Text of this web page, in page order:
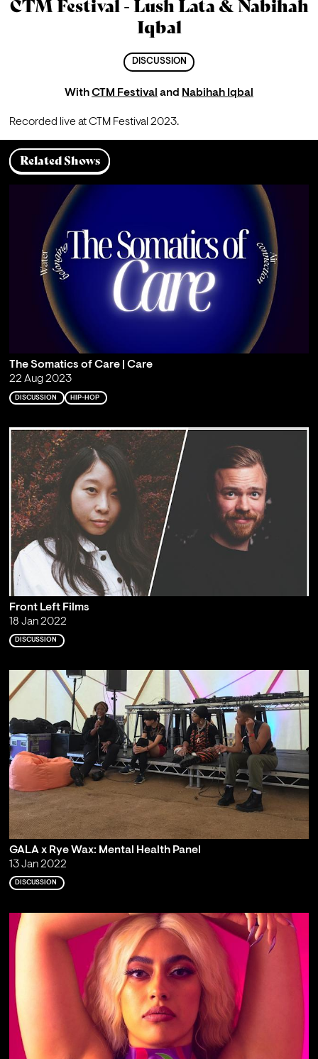
CTM Festival - Lush Lata & Nabihah
Iqbal
DISCUSSION
WithCTM Festival and Nabihah Iqbal
Recorded live at CTM Festival 2023.
Related Shows
The Somatics of Care | Care
22 Aug 2023
DISCUSSION HIP-HOP
Front Left Films
18 Jan 2022
DISCUSSION
GALA x Rye Wax: Mental Health Panel
13 Jan 2022
DISCUSSION